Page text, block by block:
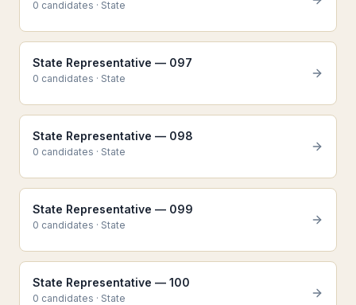
0 candidates · State
State Representative — 097
0 candidates · State
State Representative — 098
0 candidates · State
State Representative — 099
0 candidates · State
State Representative — 100
0 candidates · State